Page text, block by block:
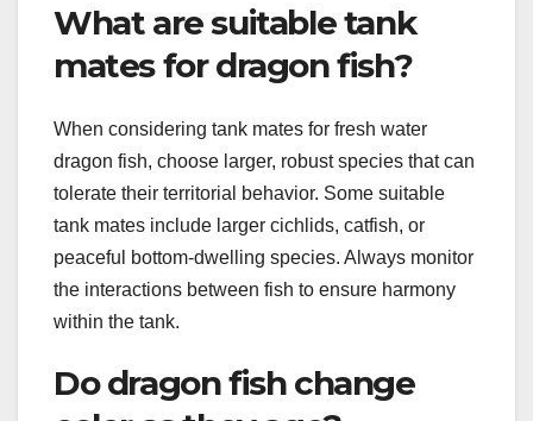
What are suitable tank
mates for dragon fish?
When considering tank mates for fresh water
dragon fish, choose larger, robust species that can
tolerate their territorial behavior. Some suitable
tank mates include larger cichlids, catfish, or
peaceful bottom-dwelling species. Always monitor
the interactions between fish to ensure harmony
within the tank.
Do dragon fish change